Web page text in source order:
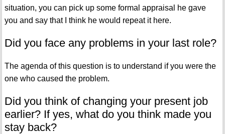
situation, you can pick up some formal appraisal he gave
you and say that I think he would repeat it here.
Did you face any problems in your last role?
The agenda of this question is to understand if you were the
one who caused the problem.
Did you think of changing your present job
earlier? If yes, what do you think made you
stay back?